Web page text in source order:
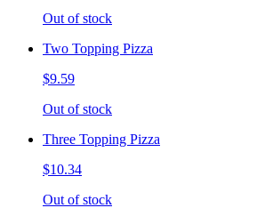
Out of stock
Two Topping Pizza
$9.59
Out of stock
Three Topping Pizza
$10.34
Out of stock